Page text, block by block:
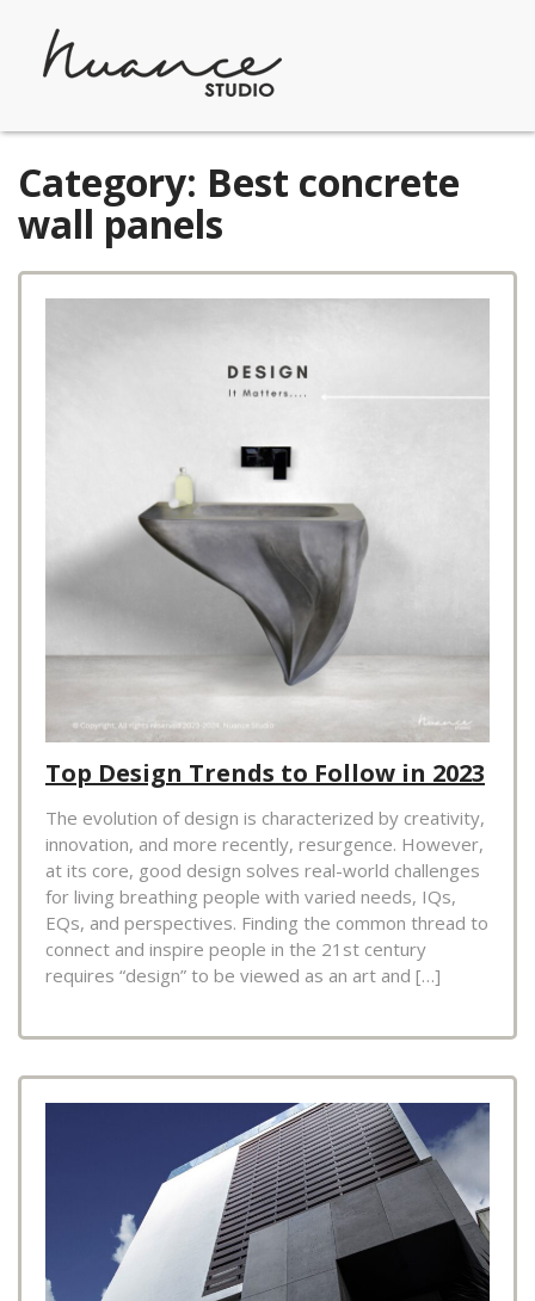
content
Category: Best concrete
wall panels
Top Design Trends to Follow in 2023
The evolution of design is characterized by creativity,
innovation, and more recently, resurgence. However,
at its core, good design solves real-world challenges
for living breathing people with varied needs, IQs,
EQs, and perspectives. Finding the common thread to
connect and inspire people in the 21st century
requires “design” to be viewed as an art and […]